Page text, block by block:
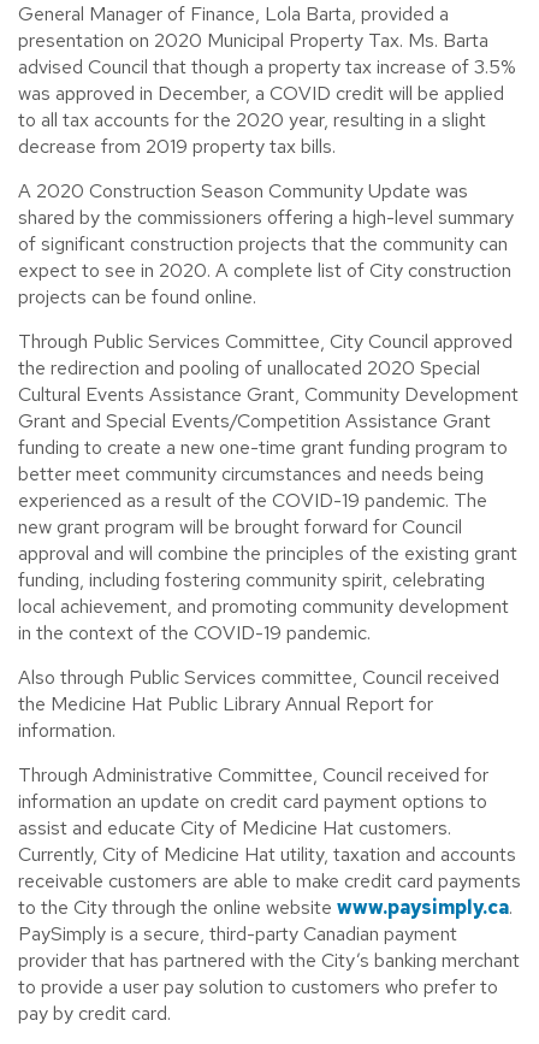
General Manager of Finance, Lola Barta, provided a
presentation on 2020 Municipal Property Tax. Ms. Barta
advised Council that though a property tax increase of 3.5%
was approved in December, a COVID credit will be applied
to all tax accounts for the 2020 year, resulting in a slight
decrease from 2019 property tax bills.
A 2020 Construction Season Community Update was
shared by the commissioners offering a high-level summary
of significant construction projects that the community can
expect to see in 2020. A complete list of City construction
projects can be found online.
Through Public Services Committee, City Council approved
the redirection and pooling of unallocated 2020 Special
Cultural Events Assistance Grant, Community Development
Grant and Special Events/Competition Assistance Grant
funding to create a new one-time grant funding program to
better meet community circumstances and needs being
experienced as a result of the COVID-19 pandemic. The
new grant program will be brought forward for Council
approval and will combine the principles of the existing grant
funding, including fostering community spirit, celebrating
local achievement, and promoting community development
in the context of the COVID-19 pandemic.
Also through Public Services committee, Council received
the Medicine Hat Public Library Annual Report for
information.
Through Administrative Committee, Council received for
information an update on credit card payment options to
assist and educate City of Medicine Hat customers.
Currently, City of Medicine Hat utility, taxation and accounts
receivable customers are able to make credit card payments
to the City through the online website www.paysimply.ca.
PaySimply is a secure, third-party Canadian payment
provider that has partnered with the City’s banking merchant
to provide a user pay solution to customers who prefer to
pay by credit card.